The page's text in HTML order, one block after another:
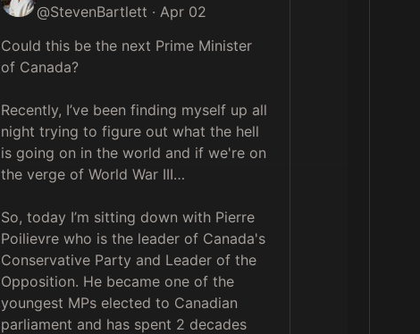
@StevenBartlett · Apr 02
Could this be the next Prime Minister
of Canada?
Recently, I’ve been finding myself up all
night trying to figure out what the hell
is going on in the world and if we're on
the verge of World War III…
So, today I’m sitting down with Pierre
Poilievre who is the leader of Canada's
Conservative Party and Leader of the
Opposition. He became one of the
youngest MPs elected to Canadian
parliament and has spent 2 decades